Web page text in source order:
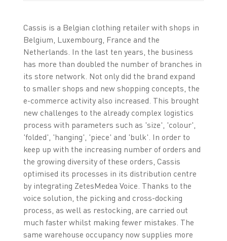
Cassis is a Belgian clothing retailer with shops in
Belgium, Luxembourg, France and the
Netherlands. In the last ten years, the business
has more than doubled the number of branches in
its store network. Not only did the brand expand
to smaller shops and new shopping concepts, the
e-commerce activity also increased. This brought
new challenges to the already complex logistics
process with parameters such as 'size', 'colour',
'folded', 'hanging', 'piece' and 'bulk'. In order to
keep up with the increasing number of orders and
the growing diversity of these orders, Cassis
optimised its processes in its distribution centre
by integrating ZetesMedea Voice. Thanks to the
voice solution, the picking and cross-docking
process, as well as restocking, are carried out
much faster whilst making fewer mistakes. The
same warehouse occupancy now supplies more